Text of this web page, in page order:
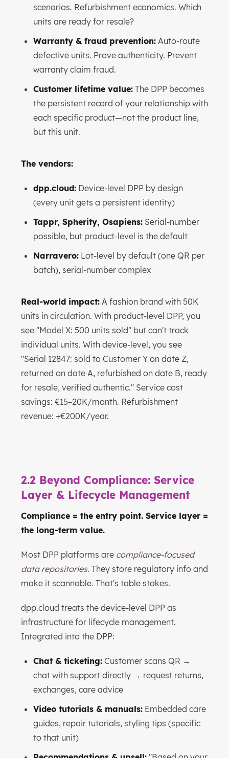
scenarios. Refurbishment economics. Which
units are ready for resale?
Warranty & fraud prevention:Auto-route
defective units. Prove authenticity. Prevent
warranty claim fraud.
Customer lifetime value:The DPP becomes
the persistent record of your relationship with
each specific product—not the product line,
but this unit.
The vendors:
dpp.cloud:Device-level DPP by design
(every unit gets a persistent identity)
Tappr, Spherity, Osapiens:Serial-number
possible, but product-level is the default
Narravero:Lot-level by default (one QR per
batch), serial-number complex
Real-world impact:A fashion brand with 50K
units in circulation. With product-level DPP, you
see "Model X: 500 units sold" but can't track
individual units. With device-level, you see
"Serial 12847: sold to Customer Y on date Z,
returned on date A, refurbished on date B, ready
for resale, verified authentic." Service cost
savings: €15–20K/month. Refurbishment
revenue: +€200K/year.
2.2 Beyond Compliance: Service
Layer & Lifecycle Management
Compliance = the entry point. Service layer =
the long-term value.
Most DPP platforms are compliance-focused
data repositories. They store regulatory info and
make it scannable. That's table stakes.
dpp.cloud treats the device-level DPP as
infrastructure for lifecycle management.
Integrated into the DPP:
Chat & ticketing:Customer scans QR →
chat with support directly → request returns,
exchanges, care advice
Video tutorials & manuals:Embedded care
guides, repair tutorials, styling tips (specific
to that unit)